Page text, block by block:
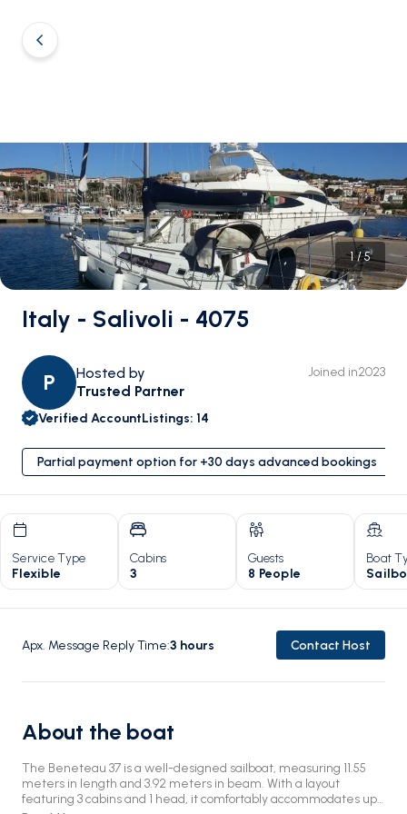
1/5
Italy - Salivoli - 4075
P
Hosted by
Trusted Partner
Joined in2023
Verified AccountListings: 14
Partial payment option for +30 days advanced bookings
Service Type
Flexible
Cabins
3
Guests
8 People
Boat
Apx. Message Reply Time:3 hours Contact Host
About the boat
The Beneteau 37 is a well-designed sailboat, measuring 11.55
meters in length and 3.92 meters in beam. With a layout
featuring 3 cabins and 1 head, it comfortably accommodates up